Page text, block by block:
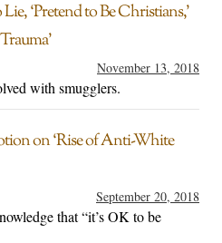
‘Pretend to Be Christians,’
November 13, 2018
with smugglers.
on ‘Rise of Anti-White
September 20, 2018
that “it’s OK to be